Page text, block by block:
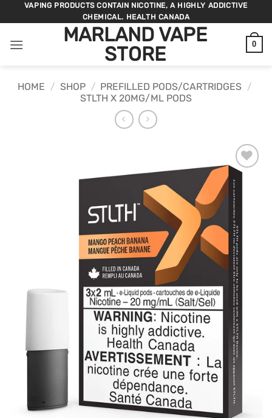
to
VAPING PRODUCTS CONTAIN NICOTINE, A HIGHLY ADDICTIVE
CHEMICAL. HEALTH CANADA
MARLAND VAPE
STORE
0
HOME / SHOP / PREFILLED PODS/CARTRIDGES /
STLTH X 20MG/ML PODS